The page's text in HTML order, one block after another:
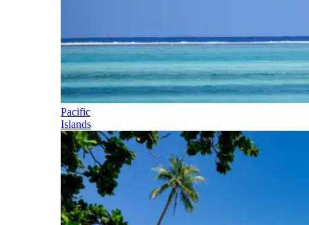
Pacific
Islands